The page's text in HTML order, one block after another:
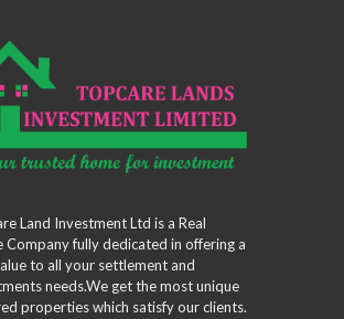
Land Investment Ltd is a Real
Company fully dedicated in offering a
to all your settlement and
needs.We get the most unique
properties which satisfy our clients.